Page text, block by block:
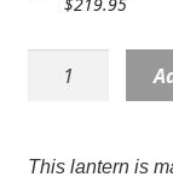
CUSTOMER
LUXURY
Lantern:
Large
This lantern is